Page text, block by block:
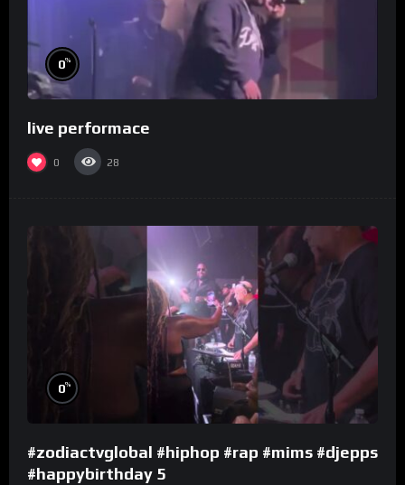
0%
live performace
0 28
0%
#zodiactvglobal #hiphop #rap #mims #djepps
#happybirthday 5